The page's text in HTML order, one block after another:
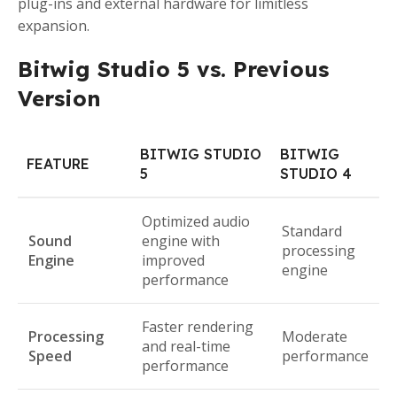
plug-ins and external hardware for limitless
expansion.
Bitwig Studio 5 vs. Previous
Version
FEATURE
BITWIG STUDIO
5
BITWIG
STUDIO 4
Sound
Engine
Optimized audio
engine with
improved
performance
Standard
processing
engine
Processing
Speed
Faster rendering
and real-time
performance
Moderate
performance